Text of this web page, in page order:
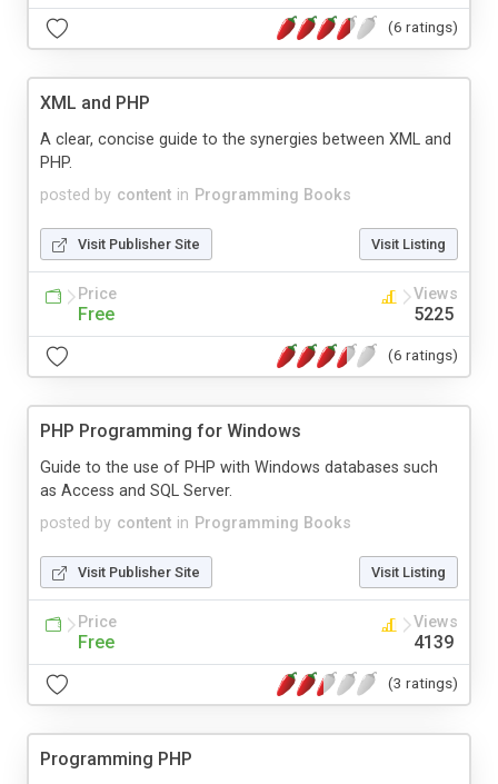
(6 ratings)
XML and PHP
posted by content in Programming Books
A clear, concise guide to the synergies between XML and
PHP.
Visit Publisher Site Visit Listing
Price
Free
Views
5225
(6 ratings)
PHP Programming for Windows
posted by content in Programming Books
Guide to the use of PHP with Windows databases such
as Access and SQL Server.
Visit Publisher Site Visit Listing
Price
Free
Views
4139
(3 ratings)
Programming PHP